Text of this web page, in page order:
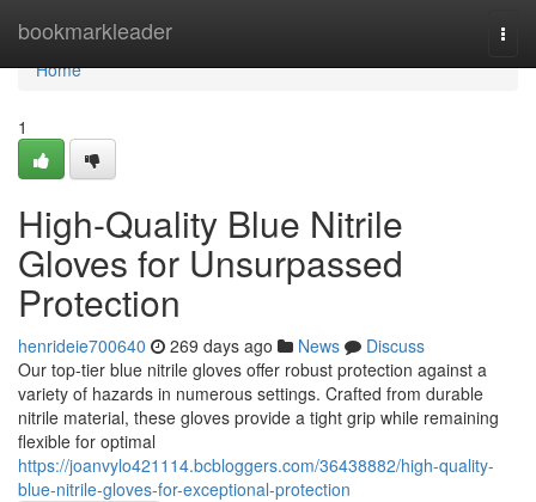
bookmarkleader
Home
Home
1
High-Quality Blue Nitrile
Gloves for Unsurpassed
Protection
henrideie700640 269 days ago News
Discuss
Our top-tier blue nitrile gloves offer robust protection against a
variety of hazards in numerous settings. Crafted from durable
nitrile material, these gloves provide a tight grip while remaining
flexible for optimal
https://joanvylo421114.bcbloggers.com/36438882/high-quality-
blue-nitrile-gloves-for-exceptional-protection